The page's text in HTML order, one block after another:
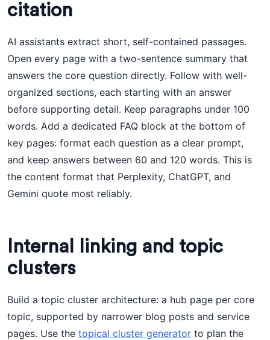
citation
AI assistants extract short, self-contained passages.
Open every page with a two-sentence summary that
answers the core question directly. Follow with well-
organized sections, each starting with an answer
before supporting detail. Keep paragraphs under 100
words. Add a dedicated FAQ block at the bottom of
key pages: format each question as a clear prompt,
and keep answers between 60 and 120 words. This is
the content format that Perplexity, ChatGPT, and
Gemini quote most reliably.
Internal linking and topic
clusters
Build a topic cluster architecture: a hub page per core
topic, supported by narrower blog posts and service
pages. Use the topical cluster generator to plan the